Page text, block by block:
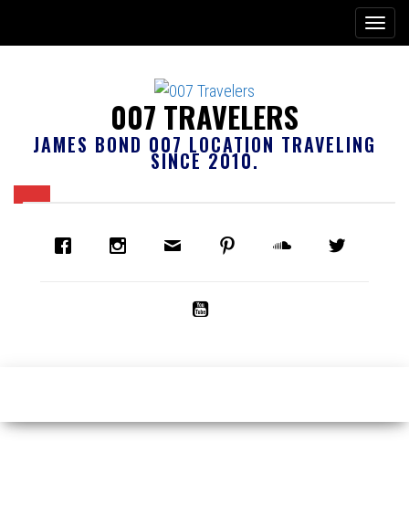
007 TRAVELERS
JAMES BOND 007 LOCATION TRAVELING
SINCE 2010.